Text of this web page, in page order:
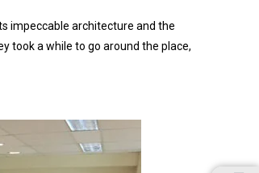
impeccable architecture and the
took a while to go around the place,